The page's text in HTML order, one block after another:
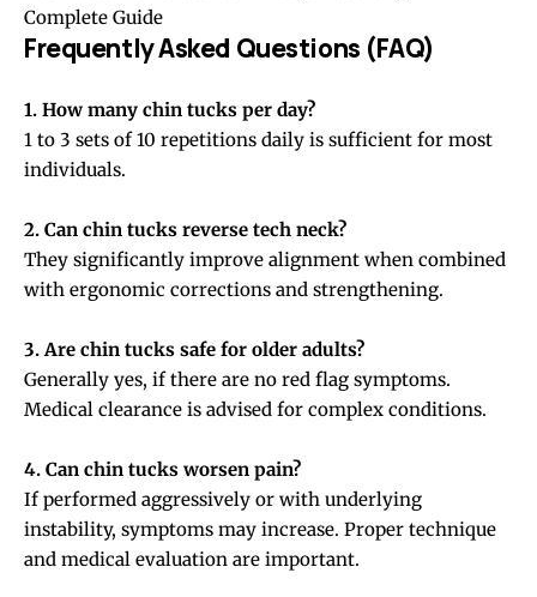
Complete Guide
Frequently Asked Questions (FAQ)
1. How many chin tucks per day?
1 to 3 sets of 10 repetitions daily is sufficient for most
individuals.
2. Can chin tucks reverse tech neck?
They significantly improve alignment when combined
with ergonomic corrections and strengthening.
3. Are chin tucks safe for older adults?
Generally yes, if there are no red flag symptoms.
Medical clearance is advised for complex conditions.
4. Can chin tucks worsen pain?
If performed aggressively or with underlying
instability, symptoms may increase. Proper technique
and medical evaluation are important.